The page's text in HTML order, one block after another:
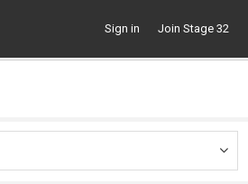
Sign in Join Stage 32